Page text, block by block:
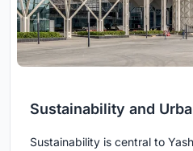
Sustainability and
Sustainability is central to